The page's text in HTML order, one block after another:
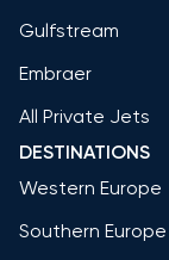
Gulfstream
Embraer
All Private Jets
DESTINATIONS
Western Europe
Southern Europe